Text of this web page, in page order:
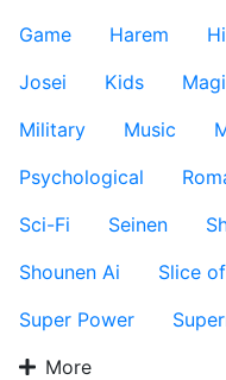
Game
Harem
Josei
Kids
Military
Music
Psychological
Sci-Fi
Seinen
Shounen Ai
Slice
Super Power
More